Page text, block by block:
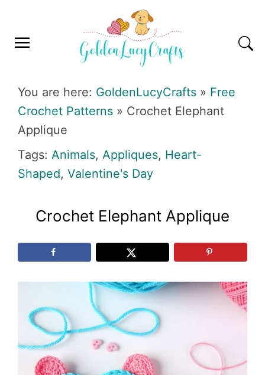
primary
main
primary
footer
You are here: GoldenLucyCrafts » Free
Crochet Patterns » Crochet Elephant
Applique
Tags: Animals, Appliques, Heart-
Shaped, Valentine's Day
Crochet Elephant Applique